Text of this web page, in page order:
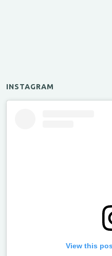
INSTAGRAM
View this